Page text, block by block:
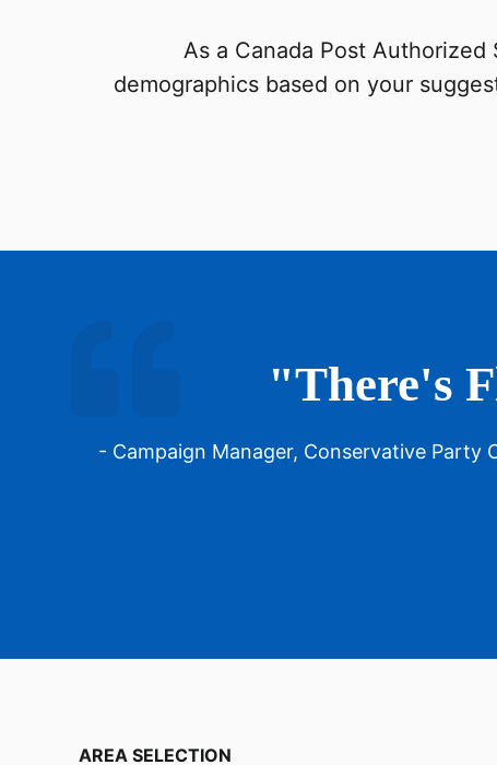
As a Canada Post Authorized
demographics based on your
"There's
- Campaign Manager, Conservative Party
AREA SELECTION